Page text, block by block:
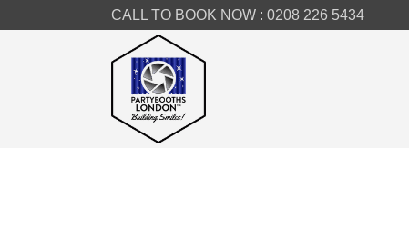
CALL TO BOOK NOW : 0208 226 5434